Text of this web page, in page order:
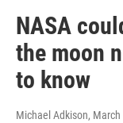
NASA
the moon
to know
Michael Adkison,